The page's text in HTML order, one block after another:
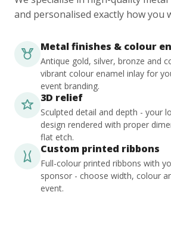
and personalised exactly how you
Metal finishes & colour
Antique gold, silver, bronze and
vibrant colour enamel inlay for
event branding.
3D relief
Sculpted detail and depth - your
design rendered with proper
flat etch.
Custom printed ribbons
Full-colour printed ribbons with
sponsor - choose width, colour
event.